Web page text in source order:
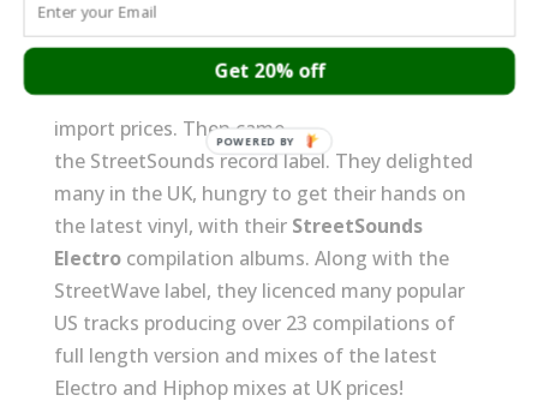
In the UK in the early 80’s, if you wanted to get
your hands on the latest US HipHop and
Soul club hits you’d usually have to pay US
import prices. Then came
the StreetSounds record label. They delighted
many in the UK, hungry to get their hands on
the latest vinyl, with their StreetSounds
Electrocompilation albums. Along with the
StreetWave label, they licenced many popular
US tracks producing over 23 compilations of
full length version and mixes of the latest
Electro and Hiphop mixes at UK prices!
Get 20% off